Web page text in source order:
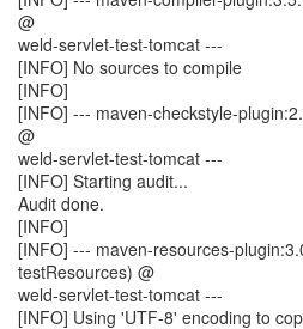
@
weld-servlet-test-tomcat ---
[INFO] No sources to compile
[INFO]
[INFO] --- maven-checkstyle-
@
weld-servlet-test-tomcat ---
[INFO] Starting audit...
Audit done.
[INFO]
[INFO] --- maven-resources-
testResources) @
weld-servlet-test-tomcat ---
[INFO] Using 'UTF-8' encoding to